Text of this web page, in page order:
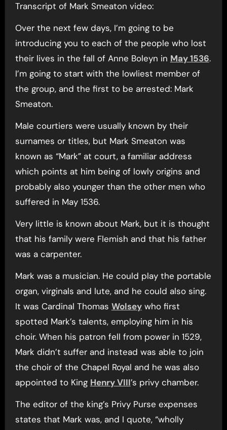
Transcript of Mark Smeaton video:
Over the next few days, I’m going to be
introducing you to each of the people who lost
their lives in the fall of Anne Boleyn in May 1536.
I’m going to start with the lowliest member of
the group, and the first to be arrested: Mark
Smeaton.
Male courtiers were usually known by their
surnames or titles, but Mark Smeaton was
known as “Mark” at court, a familiar address
which points at him being of lowly origins and
probably also younger than the other men who
suffered in May 1536.
Very little is known about Mark, but it is thought
that his family were Flemish and that his father
was a carpenter.
Mark was a musician. He could play the portable
organ, virginals and lute, and he could also sing.
It was Cardinal Thomas Wolseywho first
spotted Mark’s talents, employing him in his
choir. When his patron fell from power in 1529,
Mark didn’t suffer and instead was able to join
the choir of the Chapel Royal and he was also
appointed to King Henry VIII’s privy chamber.
The editor of the king’s Privy Purse expenses
states that Mark was, and I quote, “wholly